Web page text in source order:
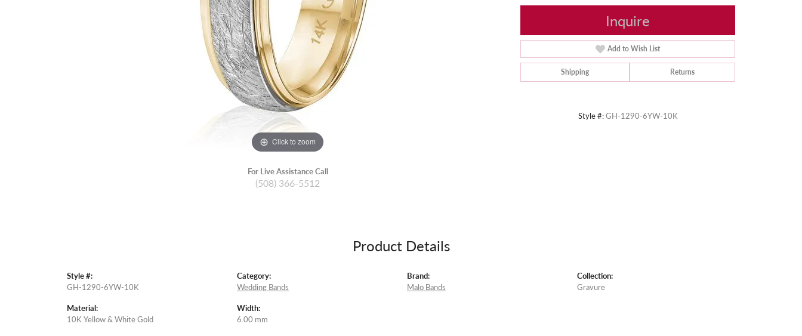
Click to zoom
For Live Assistance Call
(508) 366-5512
Inquire
Add to Wish List
Shipping Returns
Style #:GH-1290-6YW-10K
Product Details
Style #:
GH-1290-6YW-10K
Material:
10K Yellow & White Gold
Category:
Wedding Bands
Width:
6.00 mm
Brand:
Malo Bands
Collection:
Gravure